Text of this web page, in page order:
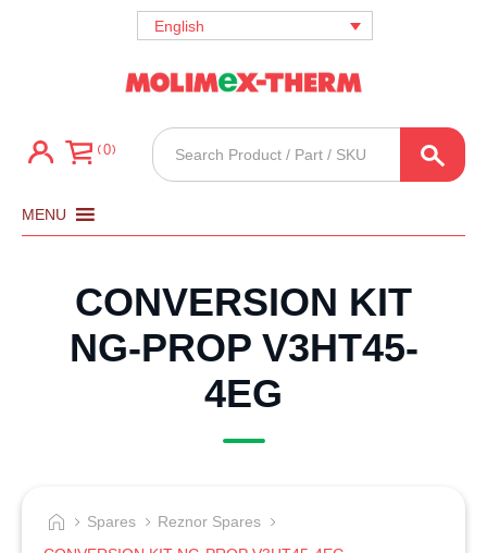
English
0
Products
search
MENU
CONVERSION KIT
NG-PROP V3HT45-
4EG
Spares
Reznor Spares